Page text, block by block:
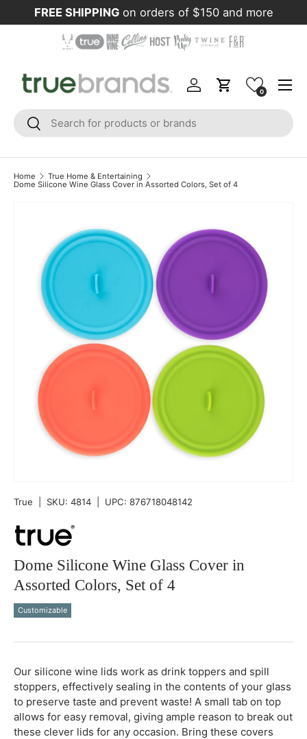
Skip to content
FREE SHIPPING on orders of $150 and more
Search
Search
Log inCart 0
Home
True Home & Entertaining
Dome Silicone Wine Glass Cover in Assorted Colors, Set of 4
True SKU: 4814 UPC: 876718048142
Dome Silicone Wine Glass Cover in
Assorted Colors, Set of 4
Qty
Customizable
Our silicone wine lids work as drink toppers and spill
stoppers, effectively sealing in the contents of your glass
to preserve taste and prevent waste! A small tab on top
allows for easy removal, giving ample reason to break out
these clever lids for any occasion. Bring these covers